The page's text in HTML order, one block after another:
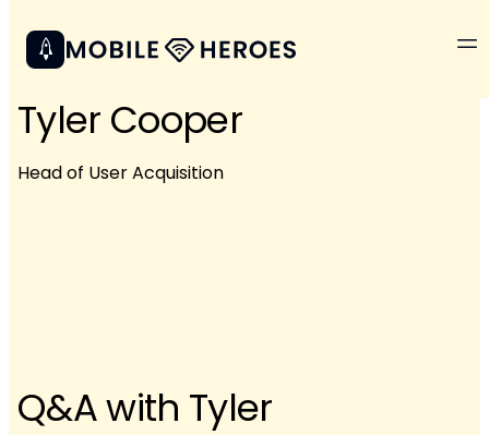
Tyler Cooper
Head of User Acquisition
Q&A with Tyler